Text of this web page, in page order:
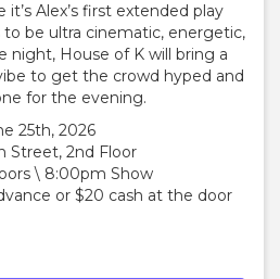
it’s Alex’s first extended play
be ultra cinematic, energetic,
night, House of K will bring a
to get the crowd hyped and
for the evening.
25th, 2026
Street, 2nd Floor
\ 8:00pm Show
or $20 cash at the door